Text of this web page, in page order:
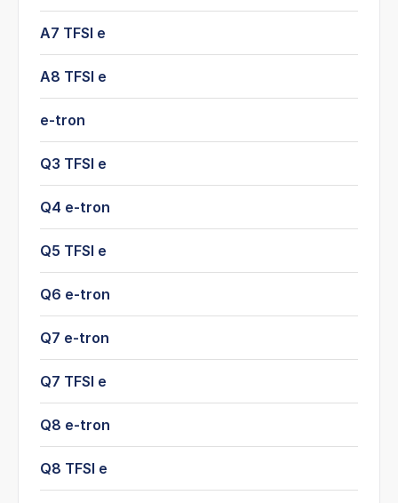
A7 TFSI e
A8 TFSI e
e-tron
Q3 TFSI e
Q4 e-tron
Q5 TFSI e
Q6 e-tron
Q7 e-tron
Q7 TFSI e
Q8 e-tron
Q8 TFSI e